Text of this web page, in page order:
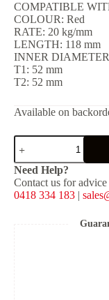
COMPATIBLE
COLOUR: Red
RATE: 20 kg/mm
LENGTH: 118 mm
INNER
T1: 52 mm
T2: 52 mm
Available on
Red
Spring
for
Shock
Type:
Y-
Need Help?
Contact us for advice
0418 334 183 |